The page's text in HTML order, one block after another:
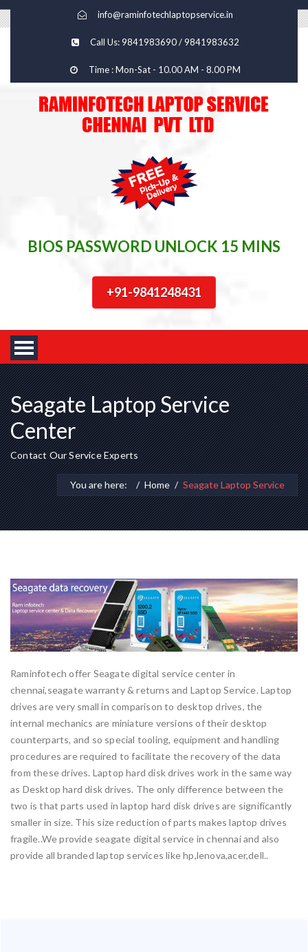
info@raminfotechlaptopservice.in
Call Us: 9841983690 / 9841983632
Time : Mon-Sat - 10.00 AM - 8.00 PM
BIOS PASSWORD UNLOCK 15 MINS
+91-9841248431
Seagate Laptop Service
Center
Contact Our Service Experts
You are here: Home Seagate Laptop Service
Raminfotech offer Seagate digital service center in
chennai,seagate warranty & returns and Laptop Service. Laptop
drives are very small in comparison to desktop drives, the
internal mechanics are miniature versions of their desktop
counterparts, and so special tooling, equipment and handling
procedures are required to facilitate the recovery of the data
from these drives. Laptop hard disk drives work in the same way
as Desktop hard disk drives. The only difference between the
two is that parts used in laptop hard disk drives are significantly
smaller in size. This size reduction of parts makes laptop drives
fragile..We provide seagate digital service in chennai and also
provide all branded laptop services like hp,lenova,acer,dell..